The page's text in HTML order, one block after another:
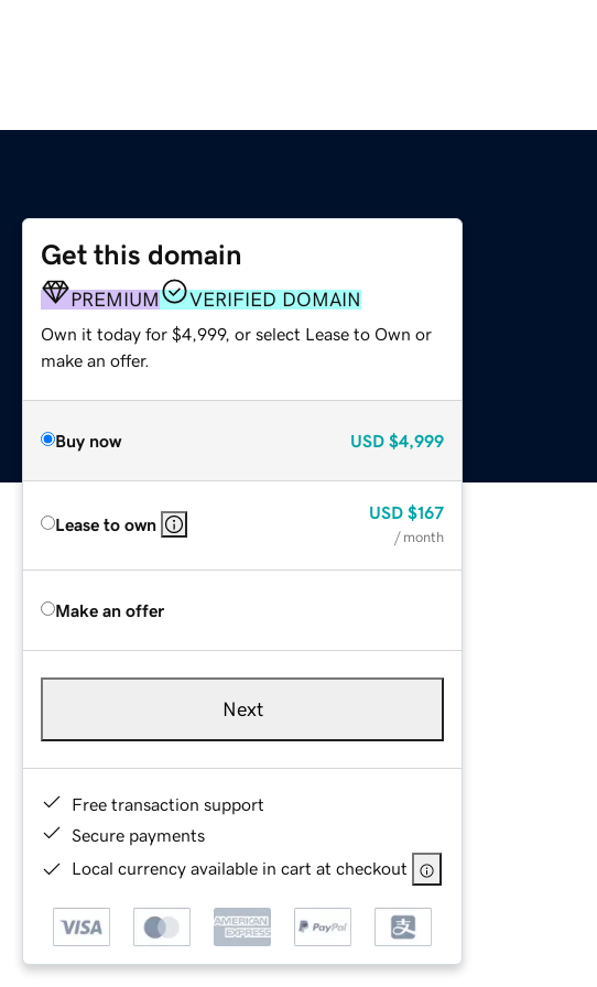
Get this domain
PREMIUM VERIFIED DOMAIN
Own it today for $4,999, or select Lease to Own or
make an offer.
Buy now USD $4,999
Lease to own
USD $167
/ month
Make an offer
Next
Free transaction support
Secure payments
Local currency available in cart at checkout